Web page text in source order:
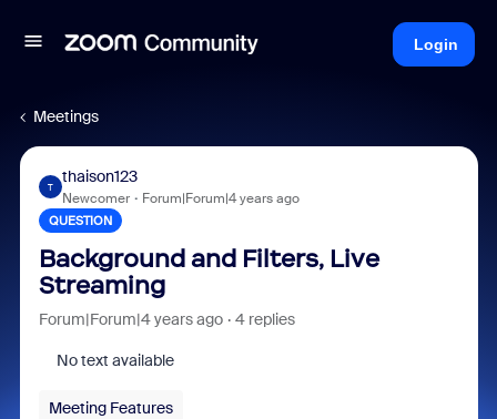
Login
Meetings
T
thaison123
Newcomer Forum|Forum|4 years ago
QUESTION
Background and Filters, Live
Streaming
Forum|Forum|4 years ago 4 replies
No text available
Meeting Features